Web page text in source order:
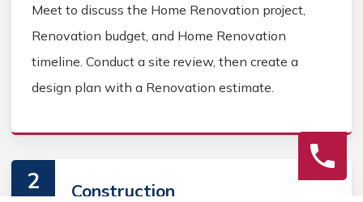
Meet to discuss the Home Renovation project,
Renovation budget, and Home Renovation
timeline. Conduct a site review, then create a
design plan with a Renovation estimate.
2 Construction